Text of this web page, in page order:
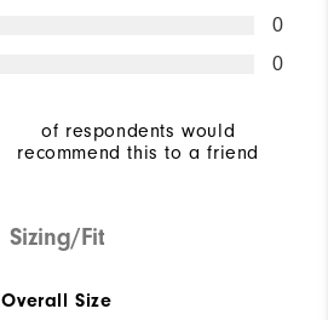
0
0
of respondents would
recommend this to a friend
Sizing/Fit
Overall Size